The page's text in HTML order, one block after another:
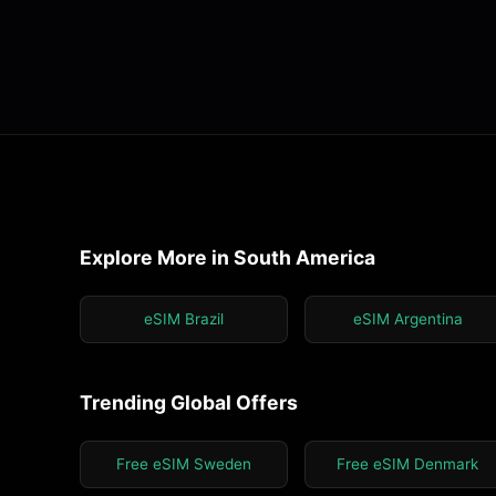
Explore More in South America
eSIM Brazil eSIM Argentina
Trending Global Offers
Free eSIM Sweden Free eSIM Denmark